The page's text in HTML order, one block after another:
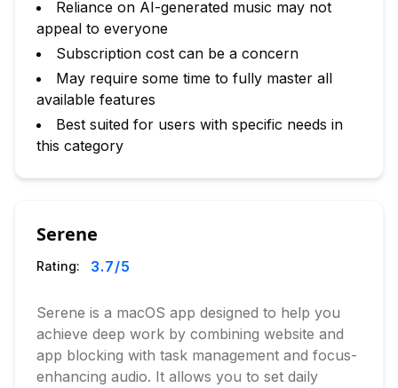
Reliance on AI-generated music may not
appeal to everyone
Subscription cost can be a concern
May require some time to fully master all
available features
Best suited for users with specific needs in
this category
Serene
Rating: 3.7/5
Serene is a macOS app designed to help you
achieve deep work by combining website and
app blocking with task management and focus-
enhancing audio. It allows you to set daily